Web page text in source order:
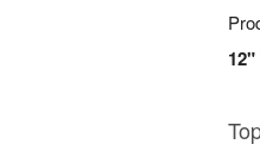
12"